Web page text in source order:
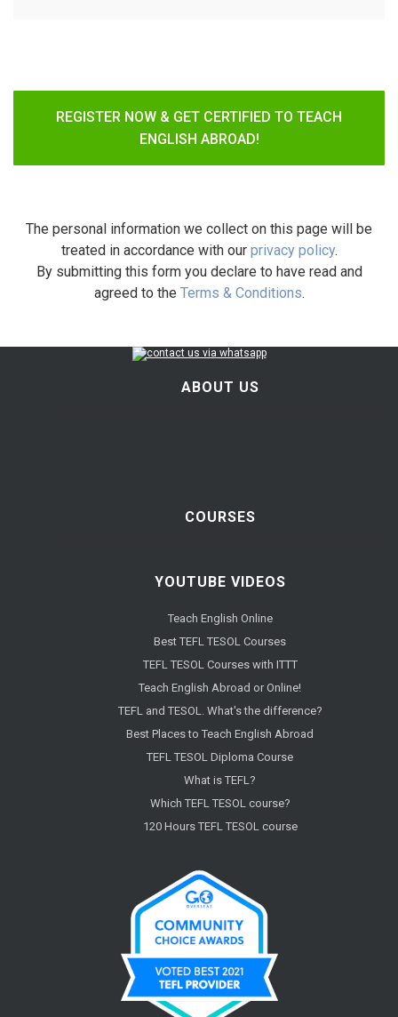
REGISTER NOW & GET CERTIFIED TO TEACH
ENGLISH ABROAD!
The personal information we collect on this page will be
treated in accordance with our privacy policy.
By submitting this form you declare to have read and
agreed to the Terms & Conditions.
ABOUT US
COURSES
YOUTUBE VIDEOS
Teach English Online
Best TEFL TESOL Courses
TEFL TESOL Courses with ITTT
Teach English Abroad or Online!
TEFL and TESOL. What's the difference?
Best Places to Teach English Abroad
TEFL TESOL Diploma Course
What is TEFL?
Which TEFL TESOL course?
120 Hours TEFL TESOL course